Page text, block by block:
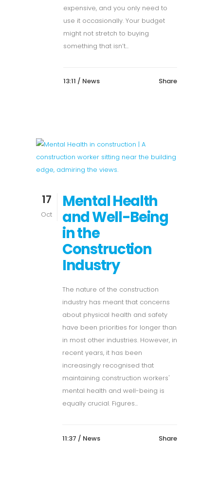
expensive, and you only need to
use it occasionally. Your budget
might not stretch to buying
something that isn’t...
13:11 / News Share
17
Oct
Mental Health
and Well-Being
in the
Construction
Industry
The nature of the construction
industry has meant that concerns
about physical health and safety
have been priorities for longer than
in most other industries. However, in
recent years, it has been
increasingly recognised that
maintaining construction workers'
mental health and well-being is
equally crucial. Figures...
11:37 / News Share